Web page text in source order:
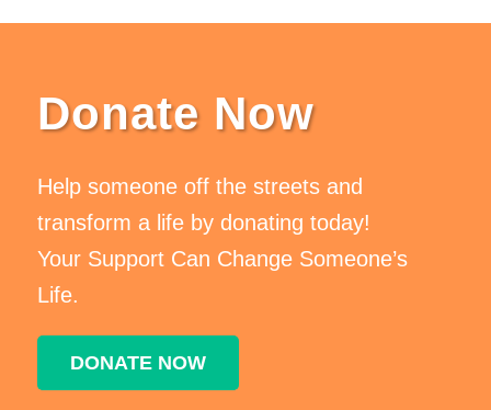
Donate Now
Help someone off the streets and
transform a life by donating today!
Your Support Can Change Someone’s
Life.
DONATE NOW